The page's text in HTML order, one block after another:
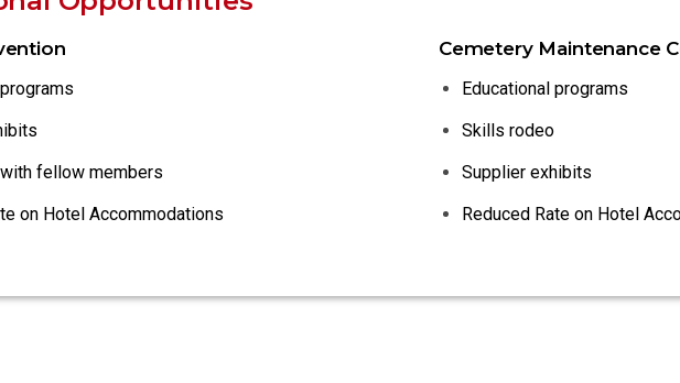
fellow members
on Hotel Accommodations
Cemetery Maintenance
Educational programs
Skills rodeo
Supplier exhibits
Reduced Rate on Hotel